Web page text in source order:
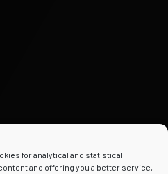
for analytical and statistical
and offering you a better service,